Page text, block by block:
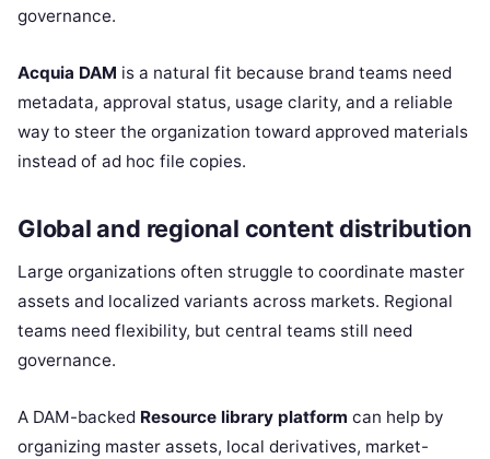
governance.
Acquia DAM is a natural fit because brand teams need
metadata, approval status, usage clarity, and a reliable
way to steer the organization toward approved materials
instead of ad hoc file copies.
Global and regional content distribution
Large organizations often struggle to coordinate master
assets and localized variants across markets. Regional
teams need flexibility, but central teams still need
governance.
A DAM-backed Resource library platform can help by
organizing master assets, local derivatives, market-